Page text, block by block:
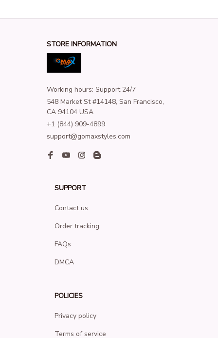
STORE INFORMATION
Working hours: Support 24/7
548 Market St #14148, San Francisco,
CA 94104 USA
+1 (844) 909-4899
support@gomaxstyles.com
SUPPORT
Contact us
Order tracking
FAQs
DMCA
POLICIES
Privacy policy
Terms of service